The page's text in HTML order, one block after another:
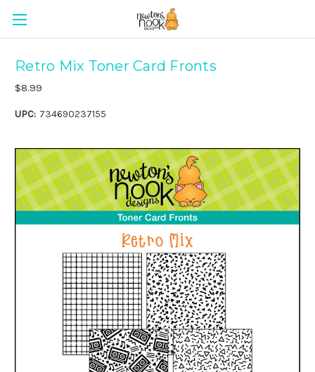
Retro Mix Toner Card Fronts
$8.99
UPC: 734690237155